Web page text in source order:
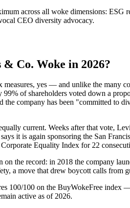
across all woke dimensions:
CEO diversity advocacy.
Co. Woke in 2026?
measures, yes — and unlike the many
99% of shareholders voted down a
the company has been "committed to
current. Weeks after that vote,
it is again sponsoring the San
Equality Index for 22
on the record: in 2018 the company
a move that drew boycott calls from
100/100 on the BuyWokeFree index
active as of 2026.